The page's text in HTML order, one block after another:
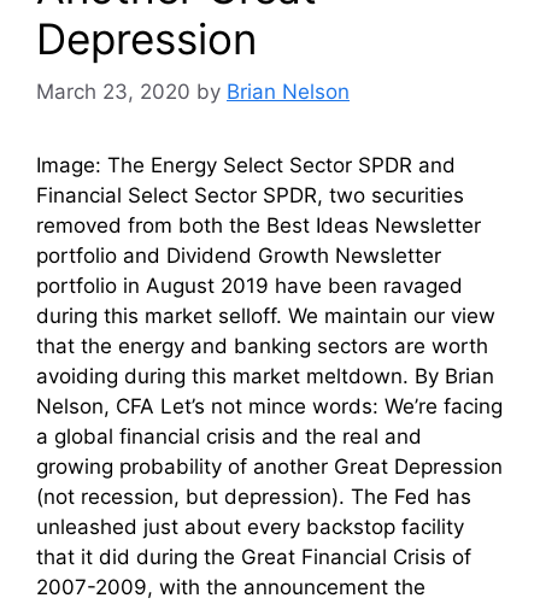
Depression
March 23, 2020 by Brian Nelson
Image: The Energy Select Sector SPDR and
Financial Select Sector SPDR, two securities
removed from both the Best Ideas Newsletter
portfolio and Dividend Growth Newsletter
portfolio in August 2019 have been ravaged
during this market selloff. We maintain our view
that the energy and banking sectors are worth
avoiding during this market meltdown. By Brian
Nelson, CFA Let’s not mince words: We’re facing
a global financial crisis and the real and
growing probability of another Great Depression
(not recession, but depression). The Fed has
unleashed just about every backstop facility
that it did during the Great Financial Crisis of
2007-2009, with the announcement the